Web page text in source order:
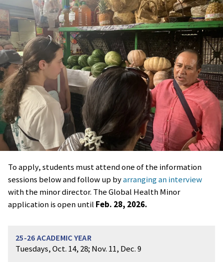
To apply, students must attend one of the information
sessions below and follow up byarranging an interview
with the minor director. The Global Health Minor
application is open until Feb. 28, 2026.
Tuesdays, Oct. 14, 28; Nov. 11, Dec. 9